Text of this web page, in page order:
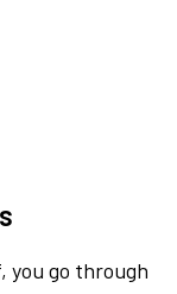
you go through